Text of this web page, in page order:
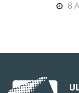
8